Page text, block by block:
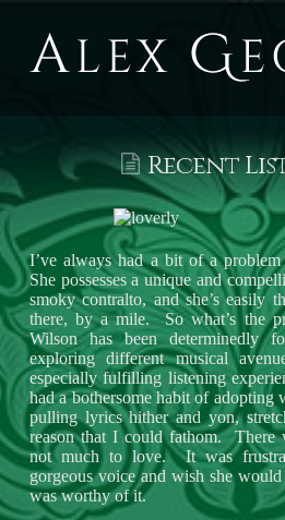
Alex
George
Books
Recent
I’ve always had a bit of a
She possesses a unique and
smoky contralto, and she’s easily
there, by a mile. So what’s the
Wilson has been determinedly
exploring different musical
especially fulfilling listening
had a bothersome habit of
pulling lyrics hither and yon,
reason that I could fathom. There
not much to love. It was
gorgeous voice and wish she
was worthy of it.